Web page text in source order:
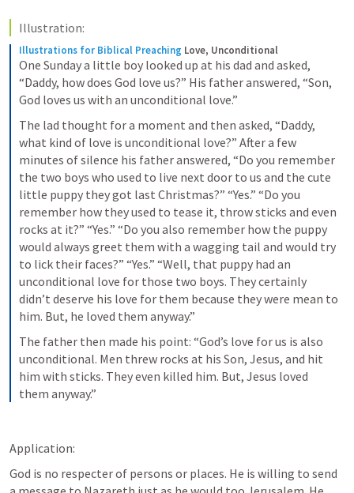
Illustration:
Illustrations for Biblical Preaching Love, Unconditional
One Sunday a little boy looked up at his dad and asked,
“Daddy, how does God love us?” His father answered, “Son,
God loves us with an unconditional love.”
The lad thought for a moment and then asked, “Daddy,
what kind of love is unconditional love?” After a few
minutes of silence his father answered, “Do you remember
the two boys who used to live next door to us and the cute
little puppy they got last Christmas?” “Yes.” “Do you
remember how they used to tease it, throw sticks and even
rocks at it?” “Yes.” “Do you also remember how the puppy
would always greet them with a wagging tail and would try
to lick their faces?” “Yes.” “Well, that puppy had an
unconditional love for those two boys. They certainly
didn’t deserve his love for them because they were mean to
him. But, he loved them anyway.”
The father then made his point: “God’s love for us is also
unconditional. Men threw rocks at his Son, Jesus, and hit
him with sticks. They even killed him. But, Jesus loved
them anyway.”
Application:
God is no respecter of persons or places. He is willing to send